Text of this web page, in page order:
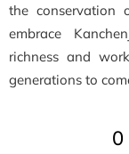
the conservation
embrace
richness and
generations to
0